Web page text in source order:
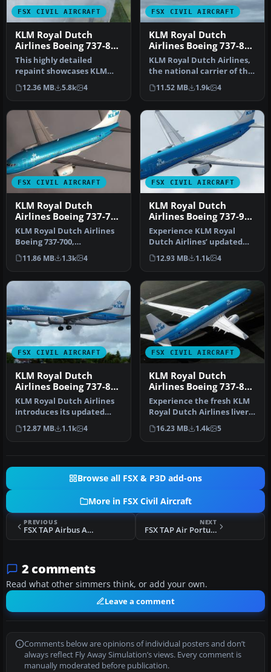
FSX CIVIL AIRCRAFT
KLM Royal Dutch
Airlines Boeing 737-800
PH-BXM
This highly detailed
repaint showcases KLM
Royal Dutch Airlines’
recently int…
12.36 MB 5.8k 4
FSX CIVIL AIRCRAFT
KLM Royal Dutch
Airlines Boeing 737-800
PH-BXZ v2
KLM Royal Dutch Airlines,
the national carrier of the
Netherlands, operates a…
11.52 MB 1.9k 4
FSX CIVIL AIRCRAFT
KLM Royal Dutch
Airlines Boeing 737-700
PH-BGO
KLM Royal Dutch Airlines
Boeing 737-700,
registration PH-BGO,
nickname "Parad…
11.86 MB 1.3k 4
FSX CIVIL AIRCRAFT
KLM Royal Dutch
Airlines Boeing 737-900
PH-BXP
Experience KLM Royal
Dutch Airlines’ updated
color scheme on a Boeing
737-900…
12.93 MB 1.1k 4
FSX CIVIL AIRCRAFT
KLM Royal Dutch
Airlines Boeing 737-800
PH-BXW v2
KLM Royal Dutch Airlines
introduces its updated
Boeing 737-800
(registration …
12.87 MB 1.1k 4
FSX CIVIL AIRCRAFT
KLM Royal Dutch
Airlines Boeing 737-800
PH-BXW
Experience the fresh KLM
Royal Dutch Airlines livery
on a Boeing 737-800, com…
16.23 MB 1.4k 5
Browse all FSX & P3D add-ons
More in FSX Civil Aircraft
PREVIOUS
FSX TAP Airbus A310-300 (Old Colors)
NEXT
FSX TAP Air Portugal Lockheed L-1011
2 comments
Read what other simmers think, or add your own.
Leave a comment
Comments below are opinions of individual posters and don’t
always reflect Fly Away Simulation’s views. Every comment is
manually moderated before publication.